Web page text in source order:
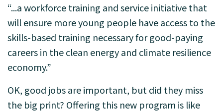
“...a workforce training and service initiative that
will ensure more young people have access to the
skills-based training necessary for good-paying
careers in the clean energy and climate resilience
economy.”
OK, good jobs are important, but did they miss
the big print? Offering this new program is like